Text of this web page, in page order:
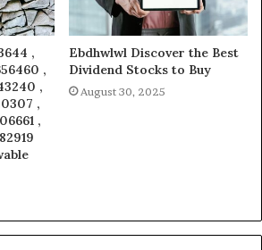
,
,
,
,
,
Ebdhwlwl Discover the Best
Dividend Stocks to Buy
August 30, 2025